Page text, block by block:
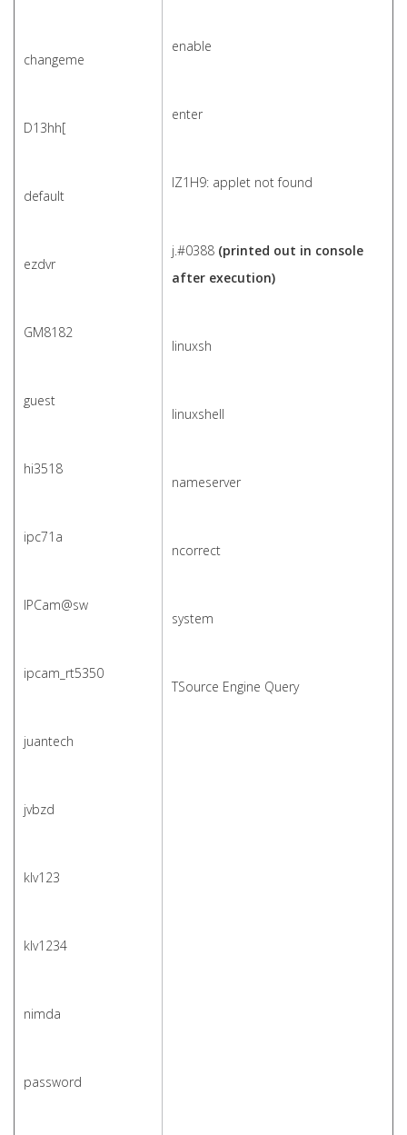
changeme
D13hh[
default
ezdvr
GM8182
guest
hi3518
ipc71a
IPCam@sw
ipcam_rt5350
juantech
jvbzd
klv123
klv1234
nimda
password
enable
enter
IZ1H9: applet not found
j.#0388 (printed out in console
after execution)
linuxsh
linuxshell
nameserver
ncorrect
system
TSource Engine Query